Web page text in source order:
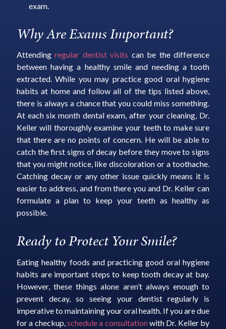
exam.
Why Are Exams Important?
Attendingregular dentist visits can be the difference
between having a healthy smile and needing a tooth
extracted. While you may practice good oral hygiene
habits at home and follow all of the tips listed above,
there is always a chance that you could miss something.
At each six month dental exam, after your cleaning, Dr.
Keller will thoroughly examine your teeth to make sure
that there are no points of concern. He will be able to
catch the first signs of decay before they move to signs
that you might notice, like discoloration or a toothache.
Catching decay or any other issue quickly means it is
easier to address, and from there you and Dr. Keller can
formulate a plan to keep your teeth as healthy as
possible.
Ready to Protect Your Smile?
Eating healthy foods and practicing good oral hygiene
habits are important steps to keep tooth decay at bay.
However, these things alone aren’t always enough to
prevent decay, so seeing your dentist regularly is
imperative to maintaining your oral health. If you are due
for a checkup,schedule a consultationwith Dr. Keller by